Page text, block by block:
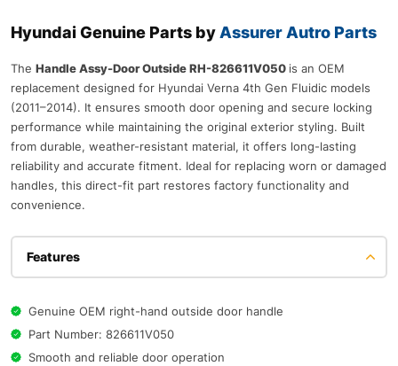
Hyundai Genuine Parts by Assurer Autro Parts
The Handle Assy-Door Outside RH-826611V050 is an OEM
replacement designed for Hyundai Verna 4th Gen Fluidic models
(2011–2014). It ensures smooth door opening and secure locking
performance while maintaining the original exterior styling. Built
from durable, weather-resistant material, it offers long-lasting
reliability and accurate fitment. Ideal for replacing worn or damaged
handles, this direct-fit part restores factory functionality and
convenience.
Features
Genuine OEM right-hand outside door handle
Part Number: 826611V050
Smooth and reliable door operation